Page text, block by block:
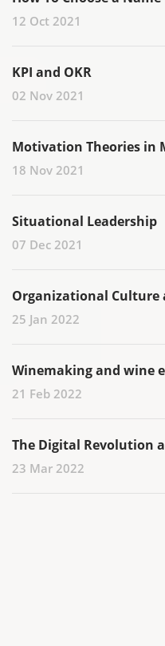
12 Oct 2021
KPI and OKR
02 Nov 2021
Motivation Theories in
18 Nov 2021
Situational Leadership
07 Dec 2021
Organizational Culture
25 Jan 2022
Winemaking and wine
21 Feb 2022
The Digital Revolution
23 Mar 2022